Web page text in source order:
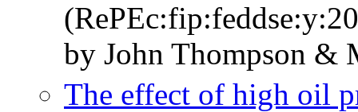
by John Thompson &
The effect of high oil